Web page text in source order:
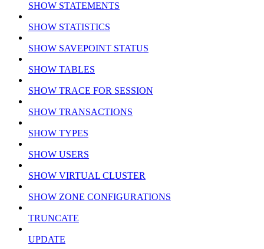
SHOW STATEMENTS
SHOW STATISTICS
SHOW SAVEPOINT STATUS
SHOW TABLES
SHOW TRACE FOR SESSION
SHOW TRANSACTIONS
SHOW TYPES
SHOW USERS
SHOW VIRTUAL CLUSTER
SHOW ZONE CONFIGURATIONS
TRUNCATE
UPDATE